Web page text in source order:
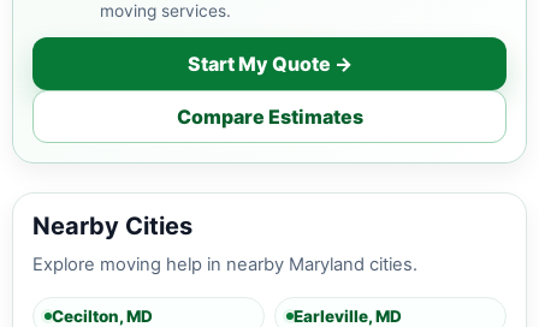
moving services.
Start My Quote →
Compare Estimates
Nearby Cities
Explore moving help in nearby Maryland cities.
Cecilton, MD Earleville, MD